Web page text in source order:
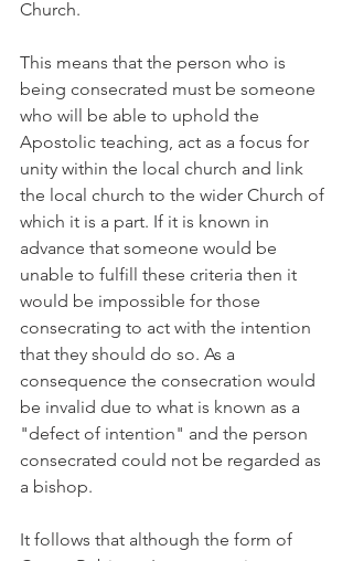
Church.
This means that the person who is
being consecrated must be someone
who will be able to uphold the
Apostolic teaching, act as a focus for
unity within the local church and link
the local church to the wider Church of
which it is a part. If it is known in
advance that someone would be
unable to fulfill these criteria then it
would be impossible for those
consecrating to act with the intention
that they should do so. As a
consequence the consecration would
be invalid due to what is known as a
"defect of intention" and the person
consecrated could not be regarded as
a bishop.
It follows that although the form of